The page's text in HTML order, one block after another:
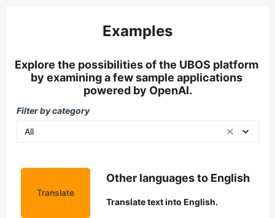
Examples
Explore the possibilities of the UBOS platform
by examining a few sample applications
powered by OpenAI.
Filter by category
All
Other languages to English
Translate
Translate text into English.